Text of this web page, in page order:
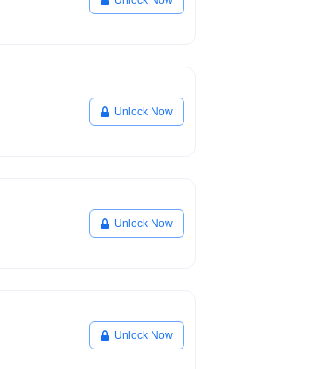
Unlock Now
Unlock Now
Unlock Now